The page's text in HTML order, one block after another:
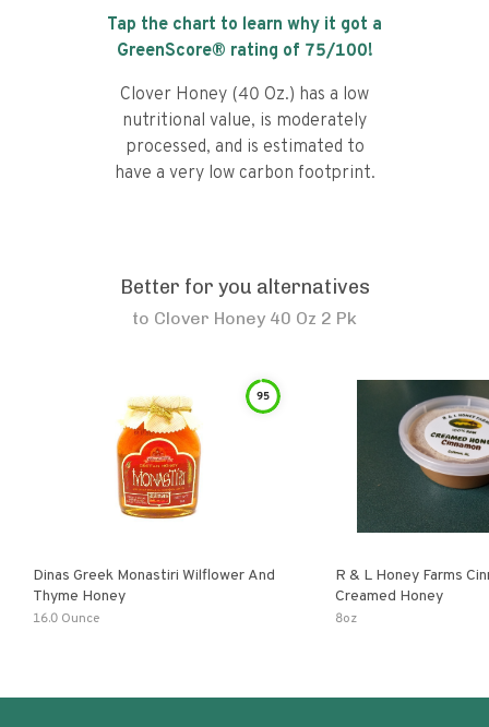
Tap the chart to learn why it got a
GreenScore® rating of 75/100!
Clover Honey (40 Oz.) has a low
nutritional value, is moderately
processed, and is estimated to
have a very low carbon footprint.
Better for you alternatives
to Clover Honey 40 Oz 2 Pk
95
Dinas Greek Monastiri Wilflower And
Thyme Honey
16.0 Ounce
R & L Honey Farms
Creamed Honey
8oz